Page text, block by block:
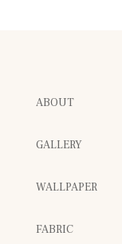
ABOUT
GALLERY
WALLPAPER
FABRIC